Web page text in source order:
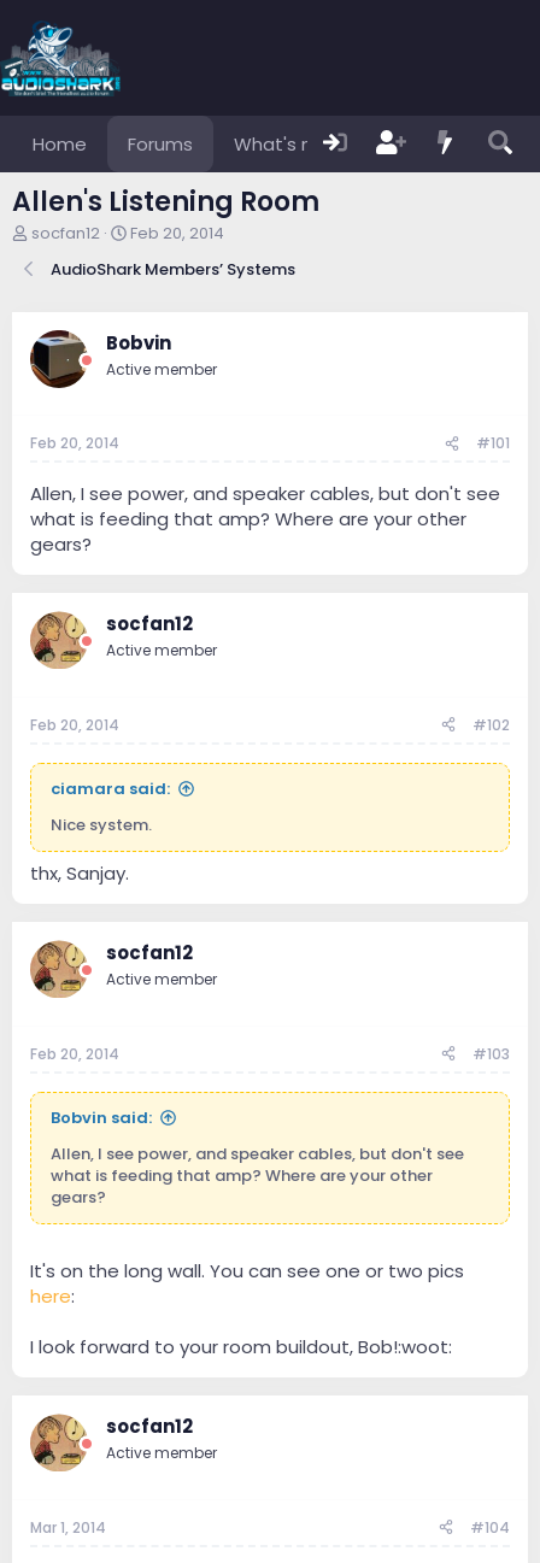
Home Forums What's new Members
Allen's Listening Room
T
r
d
s
t
r
socfan12
S
a
d
a
Feb 20, 2014
AudioShark Members’ Systems
Bobvin
Active member
Feb 20, 2014 #101
Allen, I see power, and speaker cables, but don't see
what is feeding that amp? Where are your other
gears?
socfan12
Active member
Feb 20, 2014 #102
ciamara said:
Nice system.
thx, Sanjay.
socfan12
Active member
Feb 20, 2014 #103
Bobvin said:
Allen, I see power, and speaker cables, but don't see
what is feeding that amp? Where are your other
gears?
It's on the long wall. You can see one or two pics
here:
I look forward to your room buildout, Bob!:woot:
socfan12
Active member
Mar 1, 2014 #104